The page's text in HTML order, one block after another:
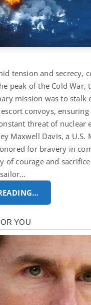
tension and secrecy,
peak of the Cold War,
mission was to stalk
convoys,
threat of nuclear
Maxwell Davis, a U.S.
for bravery in
of courage and